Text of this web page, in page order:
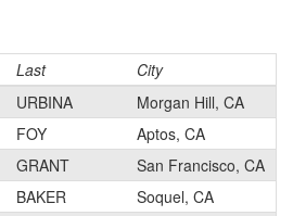
Last City
URBINA Morgan Hill, CA
FOY Aptos, CA
GRANT San Francisco, CA
BAKER Soquel, CA